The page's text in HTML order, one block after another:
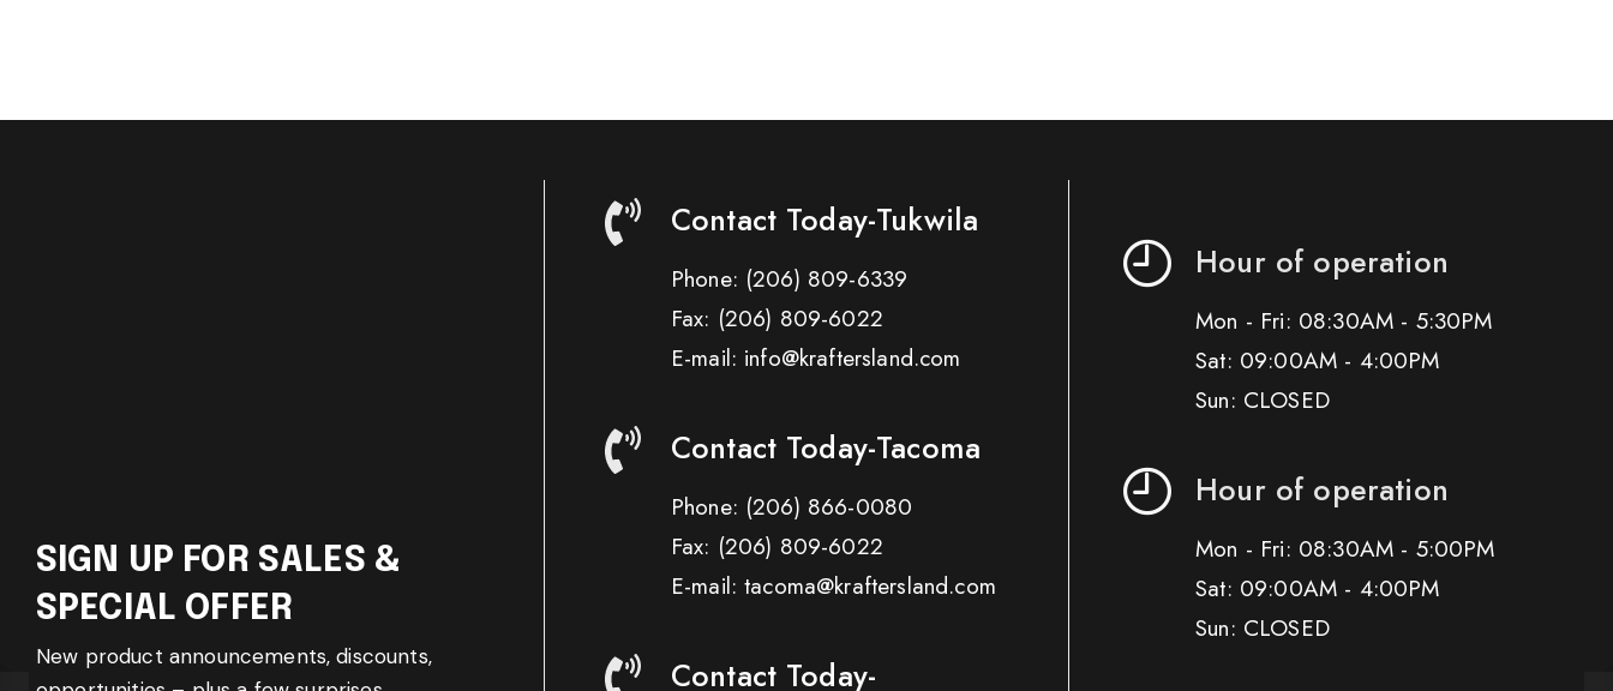
SIGN UP FOR SALES &
SPECIAL OFFER
New product announcements, discounts,
Contact Today-Tukwila
Phone: (206) 809-6339
Fax: (206) 809-6022
E-mail: info@kraftersland.com
Contact Today-Tacoma
Phone: (206) 866-0080
Fax: (206) 809-6022
E-mail: tacoma@kraftersland.com
Contact Today-
Hour of operation
Mon - Fri: 08:30AM - 5:30PM
Sat: 09:00AM - 4:00PM
Sun: CLOSED
Hour of operation
Mon - Fri: 08:30AM - 5:00PM
Sat: 09:00AM - 4:00PM
Sun: CLOSED